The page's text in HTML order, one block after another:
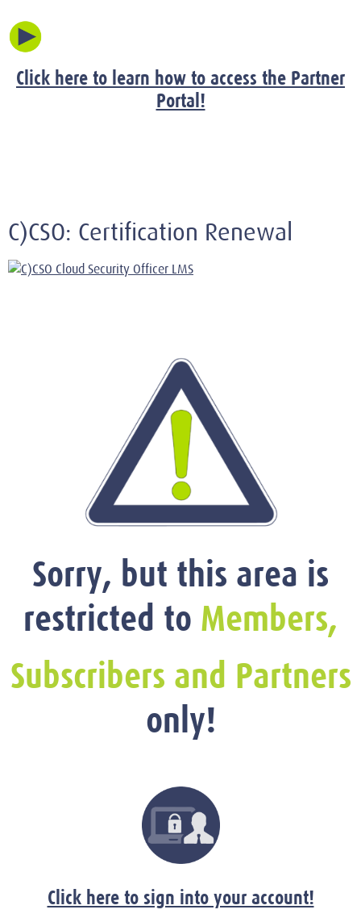
Click here to learn how to access the Partner
Portal!
C)CSO: Certification Renewal
Sorry, but this area is
restricted to Members,
Subscribers and Partners
only!
Click here to sign into your account!